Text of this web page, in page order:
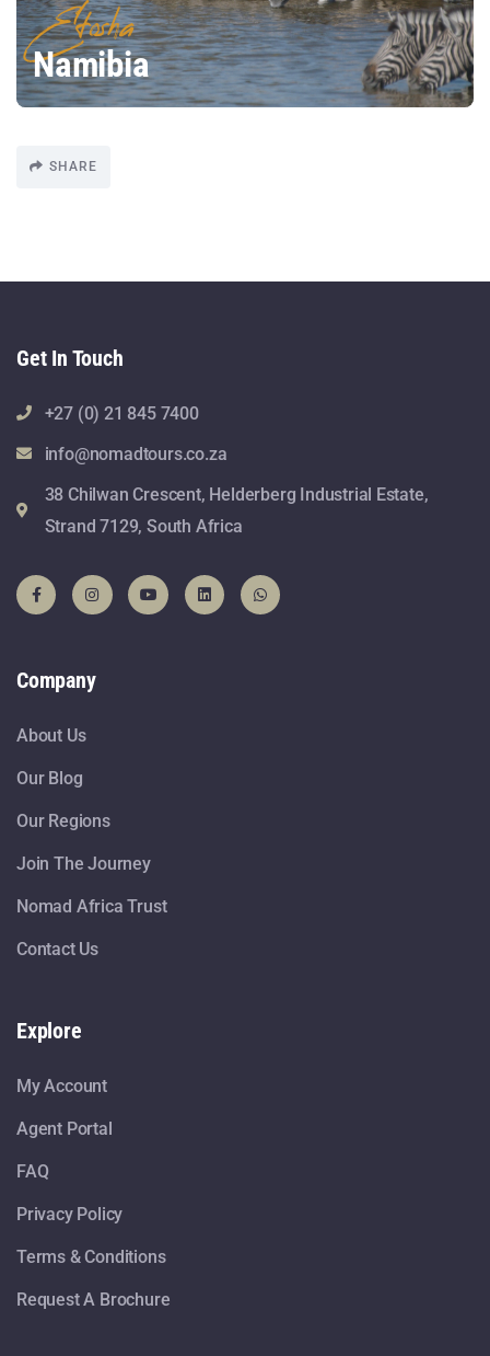
Etosha
Namibia
SHARE
Get In Touch
+27 (0) 21 845 7400
info@nomadtours.co.za
38 Chilwan Crescent, Helderberg Industrial Estate,
Strand 7129, South Africa
Company
About Us
Our Blog
Our Regions
Join The Journey
Nomad Africa Trust
Contact Us
Explore
My Account
Agent Portal
FAQ
Privacy Policy
Terms & Conditions
Request A Brochure